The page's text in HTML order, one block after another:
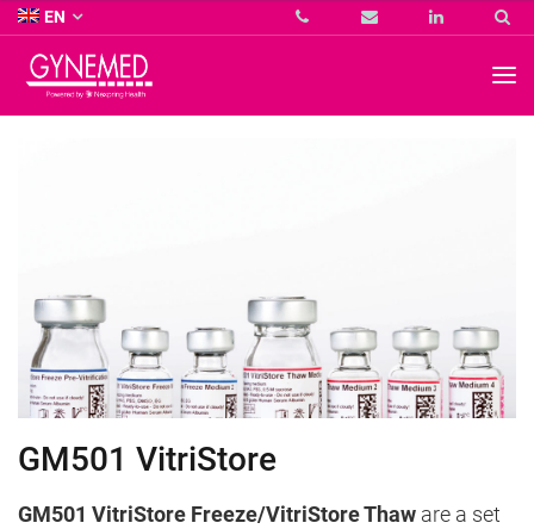
KG
EN
GM501 VitriStore
GM501 VitriStore Freeze/VitriStore Thaw are a set